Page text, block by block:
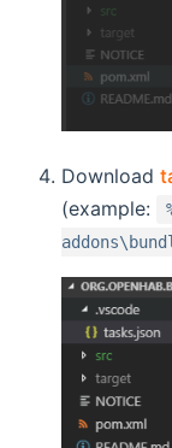
Download
(example: